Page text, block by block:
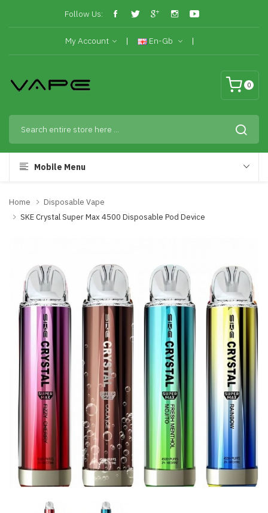
Follow Us:
My Account En-Gb
0
Mobile Menu
Home
Disposable Vape
SKE Crystal Super Max 4500 Disposable Pod Device